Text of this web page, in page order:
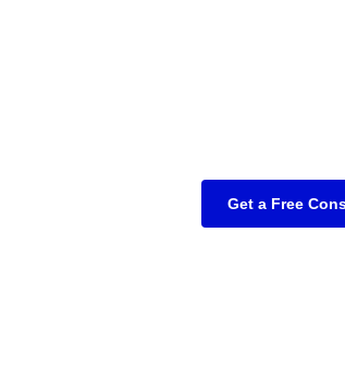
Get a Free